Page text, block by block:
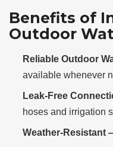
Benefits of
Outdoor
Reliable Outdoor
available whenever
Leak-Free
hoses and irrigation
Weather-Resistant